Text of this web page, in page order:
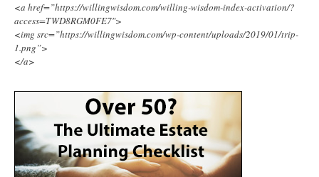
<a href=”https://willingwisdom.com/willing-wisdom-index-activation/?
access=TWD8RGM0FE7″>
<img src=”https://willingwisdom.com/wp-content/uploads/2019/01/trip-
1.png”>
</a>